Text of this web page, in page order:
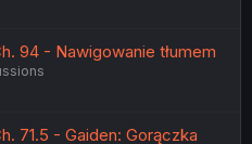
94 - Nawigowanie tłumem
71.5 - Gaiden: Gorączka